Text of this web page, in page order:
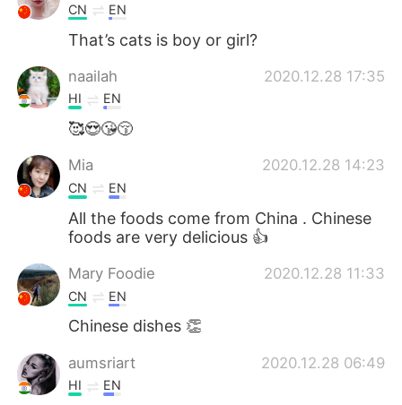
CN EN
That’s cats is boy or girl?
naailah 2020.12.28 17:35
HI EN
🥰😍😘😚
Mia 2020.12.28 14:23
CN EN
All the foods come from China . Chinese
foods are very delicious 👍
Mary Foodie 2020.12.28 11:33
CN EN
Chinese dishes 👏
aumsriart 2020.12.28 06:49
HI EN